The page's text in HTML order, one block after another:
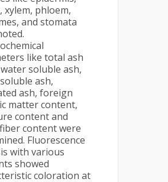
xylem, phloem,
and stomata
like total ash
soluble ash,
ash,
ash, foreign
matter content,
content and
content were
Fluorescence
with various
showed
coloration at